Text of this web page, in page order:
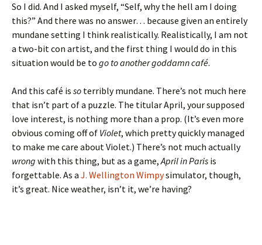
So I did. And I asked myself, “Self, why the hell am I doing
this?” And there was no answer… because given an entirely
mundane setting I think realistically. Realistically, I am not
a two-bit con artist, and the first thing I would do in this
situation would be to go to another goddamn café.
And this café is so terribly mundane. There’s not much here
that isn’t part of a puzzle. The titular April, your supposed
love interest, is nothing more than a prop. (It’s even more
obvious coming off of Violet, which pretty quickly managed
to make me care about Violet.) There’s not much actually
wrong with this thing, but as a game,April in Paris is
forgettable. As a J. Wellington Wimpysimulator, though,
it’s great. Nice weather, isn’t it, we’re having?